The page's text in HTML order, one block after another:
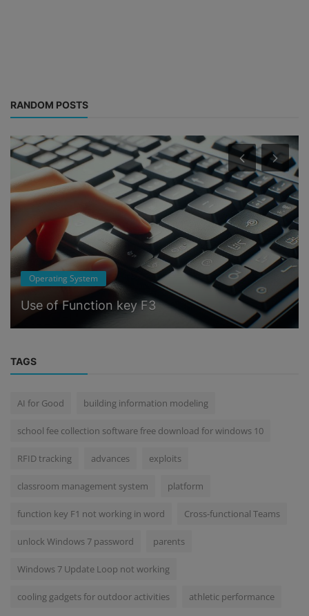
RANDOM POSTS
Operating System
Use of Function key F3
TAGS
AI for Good building information modeling
school fee collection software free download for windows 10
RFID tracking advances exploits
classroom management system platform
function key F1 not working in word Cross-functional Teams
unlock Windows 7 password parents
Windows 7 Update Loop not working
cooling gadgets for outdoor activities athletic performance